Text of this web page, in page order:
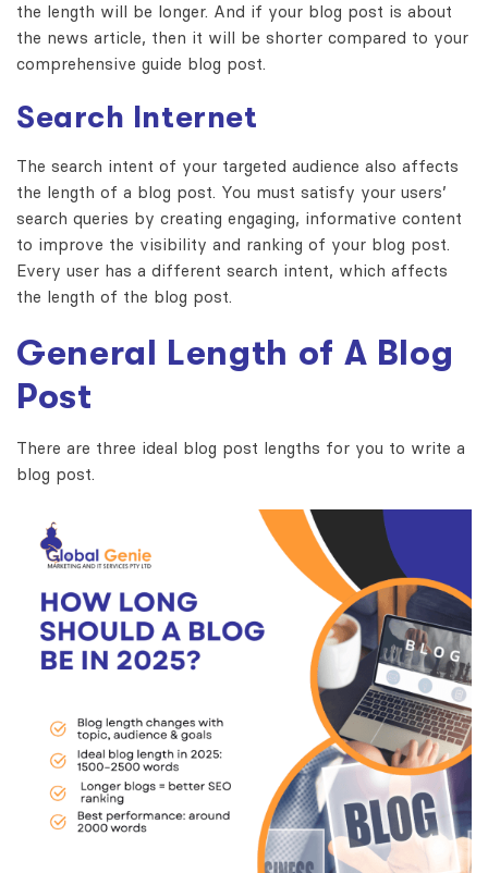
the length will be longer. And if your blog post is about
the news article, then it will be shorter compared to your
comprehensive guide blog post.
Search Internet
The search intent of your targeted audience also affects
the length of a blog post. You must satisfy your users’
search queries by creating engaging, informative content
to improve the visibility and ranking of your blog post.
Every user has a different search intent, which affects
the length of the blog post.
General Length of A Blog
Post
There are three ideal blog post lengths for you to write a
blog post.